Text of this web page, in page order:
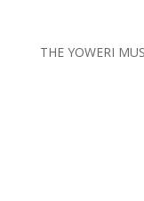
THE YOWERI